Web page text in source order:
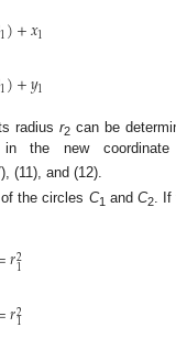
1)+𝑥1
1)+𝑦1
radiusr2 can be
in the new
(11), and (12).
the circles C1 and C2. If
𝑟2
1
𝑟2
1